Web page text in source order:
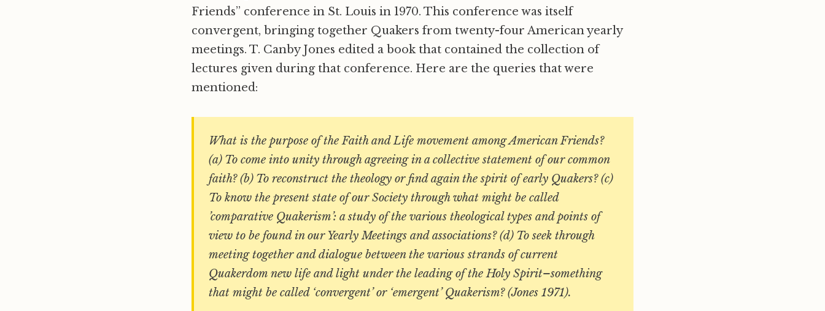
Friends” conference in St. Louis in 1970. This conference was itself
convergent, bringing together Quakers from twenty-four American yearly
meetings. T. Canby Jones edited a book that contained the collection of
lectures given during that conference. Here are the queries that were
mentioned:
What is the purpose of the Faith and Life movement among American Friends?
(a) To come into unity through agreeing in a collective statement of our common
faith? (b) To reconstruct the theology or find again the spirit of early Quakers? (c)
To know the present state of our Society through what might be called
’comparative Quakerism’: a study of the various theological types and points of
view to be found in our Yearly Meetings and associations? (d) To seek through
meeting together and dialogue between the various strands of current
Quakerdom new life and light under the leading of the Holy Spirit–something
that might be called ‘convergent’ or ‘emergent’ Quakerism? (Jones 1971).